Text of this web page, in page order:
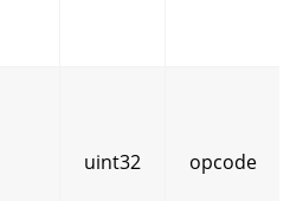
uint32 opcode